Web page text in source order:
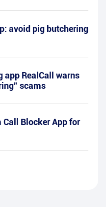
avoid pig butchering
app RealCall warns
scams
Call Blocker App for